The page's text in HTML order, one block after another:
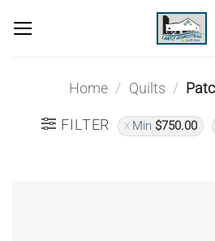
Home / Quilts /
FILTER Min $750.00